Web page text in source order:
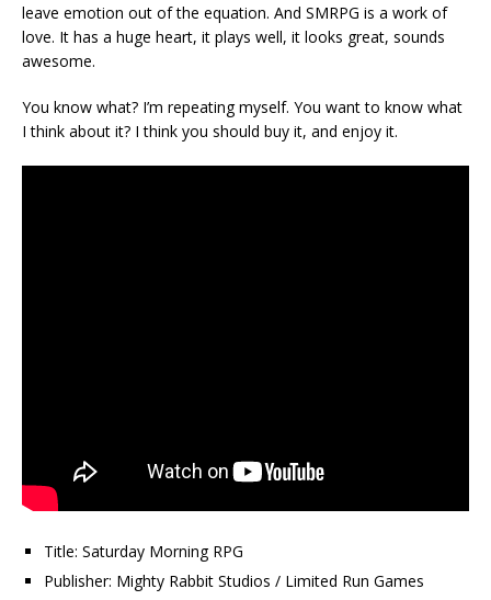
leave emotion out of the equation. And SMRPG is a work of
love. It has a huge heart, it plays well, it looks great, sounds
awesome.
You know what? I’m repeating myself. You want to know what
I think about it? I think you should buy it, and enjoy it.
Title: Saturday Morning RPG
Publisher: Mighty Rabbit Studios / Limited Run Games